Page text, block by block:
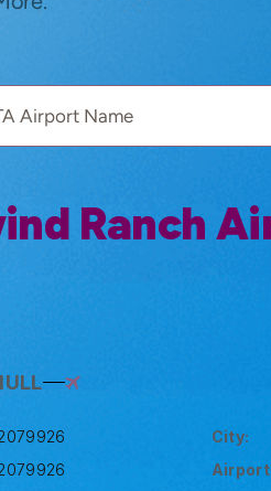
Ranch
City:
Airport